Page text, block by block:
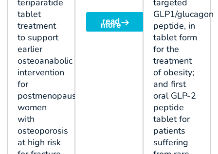
tablet
treatment
to support
earlier
osteoanabolic
intervention
for
postmenopausal
women
with
osteoporosis
at high risk
read
more
GLP1/glucagon
peptide, in
tablet form
for the
treatment
of obesity;
and first
oral GLP-2
peptide
tablet for
patients
suffering